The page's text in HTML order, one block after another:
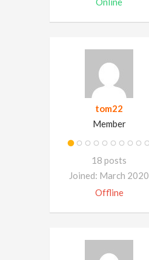
tom22
Member
18 posts
Joined: March 2020
Offline